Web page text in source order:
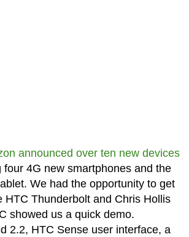
announced over ten new devices
four 4G new smartphones and the
We had the opportunity to get
HTC Thunderbolt and Chris Hollis
showed us a quick demo.
2.2, HTC Sense user interface, a